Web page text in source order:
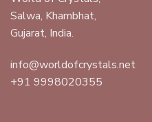
Salwa, Khambhat,
Gujarat, India.
info@worldofcrystals.net
+91 9998020355